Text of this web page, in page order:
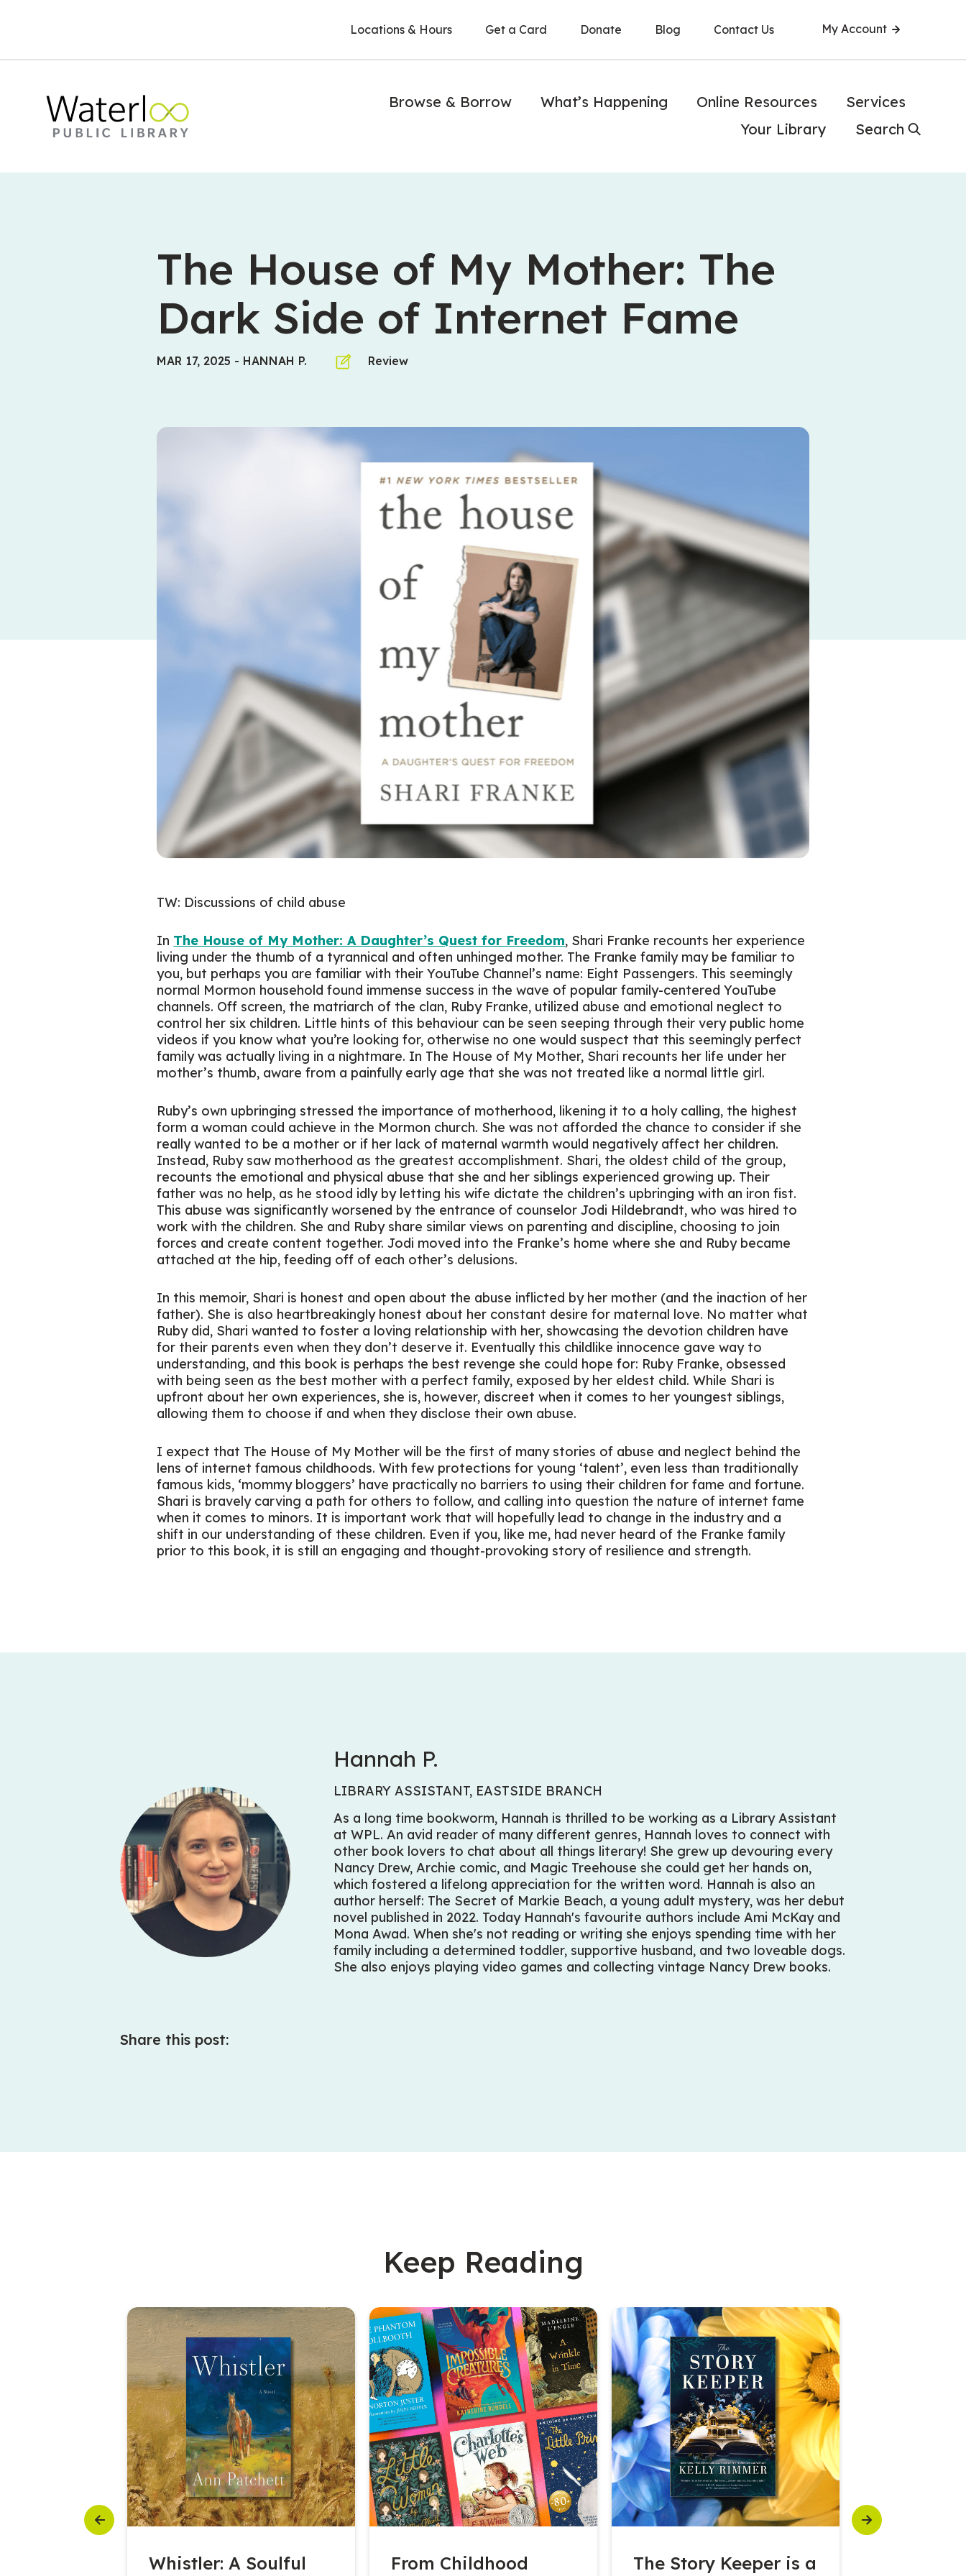
Locations & Hours Get a Card Donate Blog Contact Us My Account
Browse & Borrow What’s Happening Online Resources
Services
Your Library
Search
The House of My Mother: The
Dark Side of Internet Fame
MAR 17, 2025 - HANNAH P. Review
TW: Discussions of child abuse
In The House of My Mother: A Daughter’s Quest for Freedom, Shari Franke recounts her experience
living under the thumb of a tyrannical and often unhinged mother. The Franke family may be familiar to
you, but perhaps you are familiar with their YouTube Channel’s name: Eight Passengers. This seemingly
normal Mormon household found immense success in the wave of popular family-centered YouTube
channels. Off screen, the matriarch of the clan, Ruby Franke, utilized abuse and emotional neglect to
control her six children. Little hints of this behaviour can be seen seeping through their very public home
videos if you know what you’re looking for, otherwise no one would suspect that this seemingly perfect
family was actually living in a nightmare. In The House of My Mother, Shari recounts her life under her
mother’s thumb, aware from a painfully early age that she was not treated like a normal little girl.
Ruby’s own upbringing stressed the importance of motherhood, likening it to a holy calling, the highest
form a woman could achieve in the Mormon church. She was not afforded the chance to consider if she
really wanted to be a mother or if her lack of maternal warmth would negatively affect her children.
Instead, Ruby saw motherhood as the greatest accomplishment. Shari, the oldest child of the group,
recounts the emotional and physical abuse that she and her siblings experienced growing up. Their
father was no help, as he stood idly by letting his wife dictate the children’s upbringing with an iron fist.
This abuse was significantly worsened by the entrance of counselor Jodi Hildebrandt, who was hired to
work with the children. She and Ruby share similar views on parenting and discipline, choosing to join
forces and create content together. Jodi moved into the Franke’s home where she and Ruby became
attached at the hip, feeding off of each other’s delusions.
In this memoir, Shari is honest and open about the abuse inflicted by her mother (and the inaction of her
father). She is also heartbreakingly honest about her constant desire for maternal love. No matter what
Ruby did, Shari wanted to foster a loving relationship with her, showcasing the devotion children have
for their parents even when they don’t deserve it. Eventually this childlike innocence gave way to
understanding, and this book is perhaps the best revenge she could hope for: Ruby Franke, obsessed
with being seen as the best mother with a perfect family, exposed by her eldest child. While Shari is
upfront about her own experiences, she is, however, discreet when it comes to her youngest siblings,
allowing them to choose if and when they disclose their own abuse.
I expect that The House of My Mother will be the first of many stories of abuse and neglect behind the
lens of internet famous childhoods. With few protections for young ‘talent’, even less than traditionally
famous kids, ‘mommy bloggers’ have practically no barriers to using their children for fame and fortune.
Shari is bravely carving a path for others to follow, and calling into question the nature of internet fame
when it comes to minors. It is important work that will hopefully lead to change in the industry and a
shift in our understanding of these children. Even if you, like me, had never heard of the Franke family
prior to this book, it is still an engaging and thought-provoking story of resilience and strength.
Hannah P.
LIBRARY ASSISTANT, EASTSIDE BRANCH
As a long time bookworm, Hannah is thrilled to be working as a Library Assistant
at WPL. An avid reader of many different genres, Hannah loves to connect with
other book lovers to chat about all things literary! She grew up devouring every
Nancy Drew, Archie comic, and Magic Treehouse she could get her hands on,
which fostered a lifelong appreciation for the written word. Hannah is also an
author herself: The Secret of Markie Beach, a young adult mystery, was her debut
novel published in 2022. Today Hannah's favourite authors include Ami McKay and
Mona Awad. When she's not reading or writing she enjoys spending time with her
family including a determined toddler, supportive husband, and two loveable dogs.
She also enjoys playing video games and collecting vintage Nancy Drew books.
Share this post:
Keep Reading
Previous
Whistler: A Soulful
From Childhood
The Story Keeper is a
Next